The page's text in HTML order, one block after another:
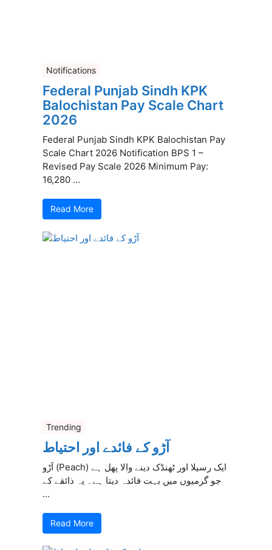
Notifications
Federal Punjab Sindh KPK
Balochistan Pay Scale Chart
2026
Federal Punjab Sindh KPK Balochistan Pay
Scale Chart 2026 Notification BPS 1 –
Revised Pay Scale 2026 Minimum Pay:
16,280 ...
Read More
Trending
آڑو کے فائدے اور احتیاط
آڑو (Peach) ایک رسیلا اور ٹھنڈک دینے والا پھل ہے
جو گرمیوں میں بہت فائدہ دیتا ہے۔ یہ ذائقے کے
...
Read More